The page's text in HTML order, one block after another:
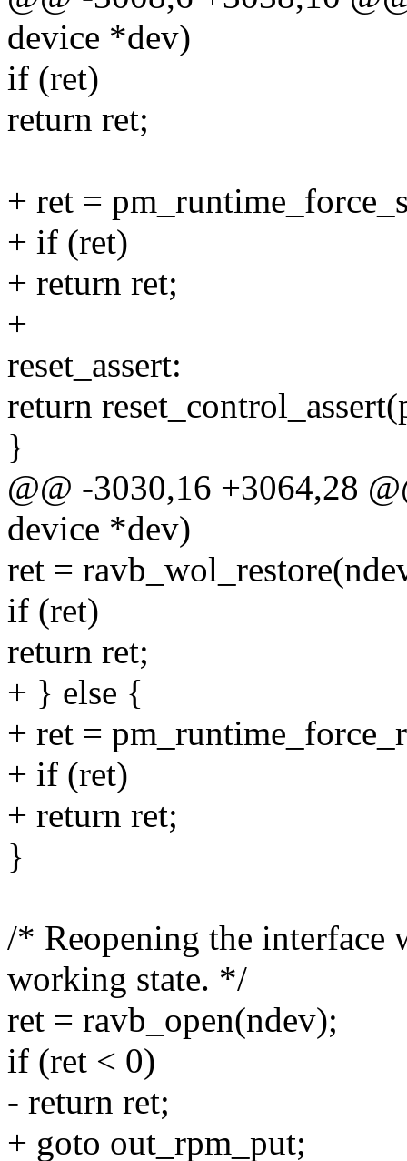
device *dev)
if (ret)
return ret;
+ ret =
+ if (ret)
+ return ret;
+
reset_assert:
return
}
@@ -3030,16 +3064,28
device *dev)
ret =
if (ret)
return ret;
+ } else {
+ ret =
+ if (ret)
+ return ret;
}
/* Reopening the interface
working state. */
ret = ravb_open(ndev);
if (ret < 0)
- return ret;
+ goto out_rpm_put;